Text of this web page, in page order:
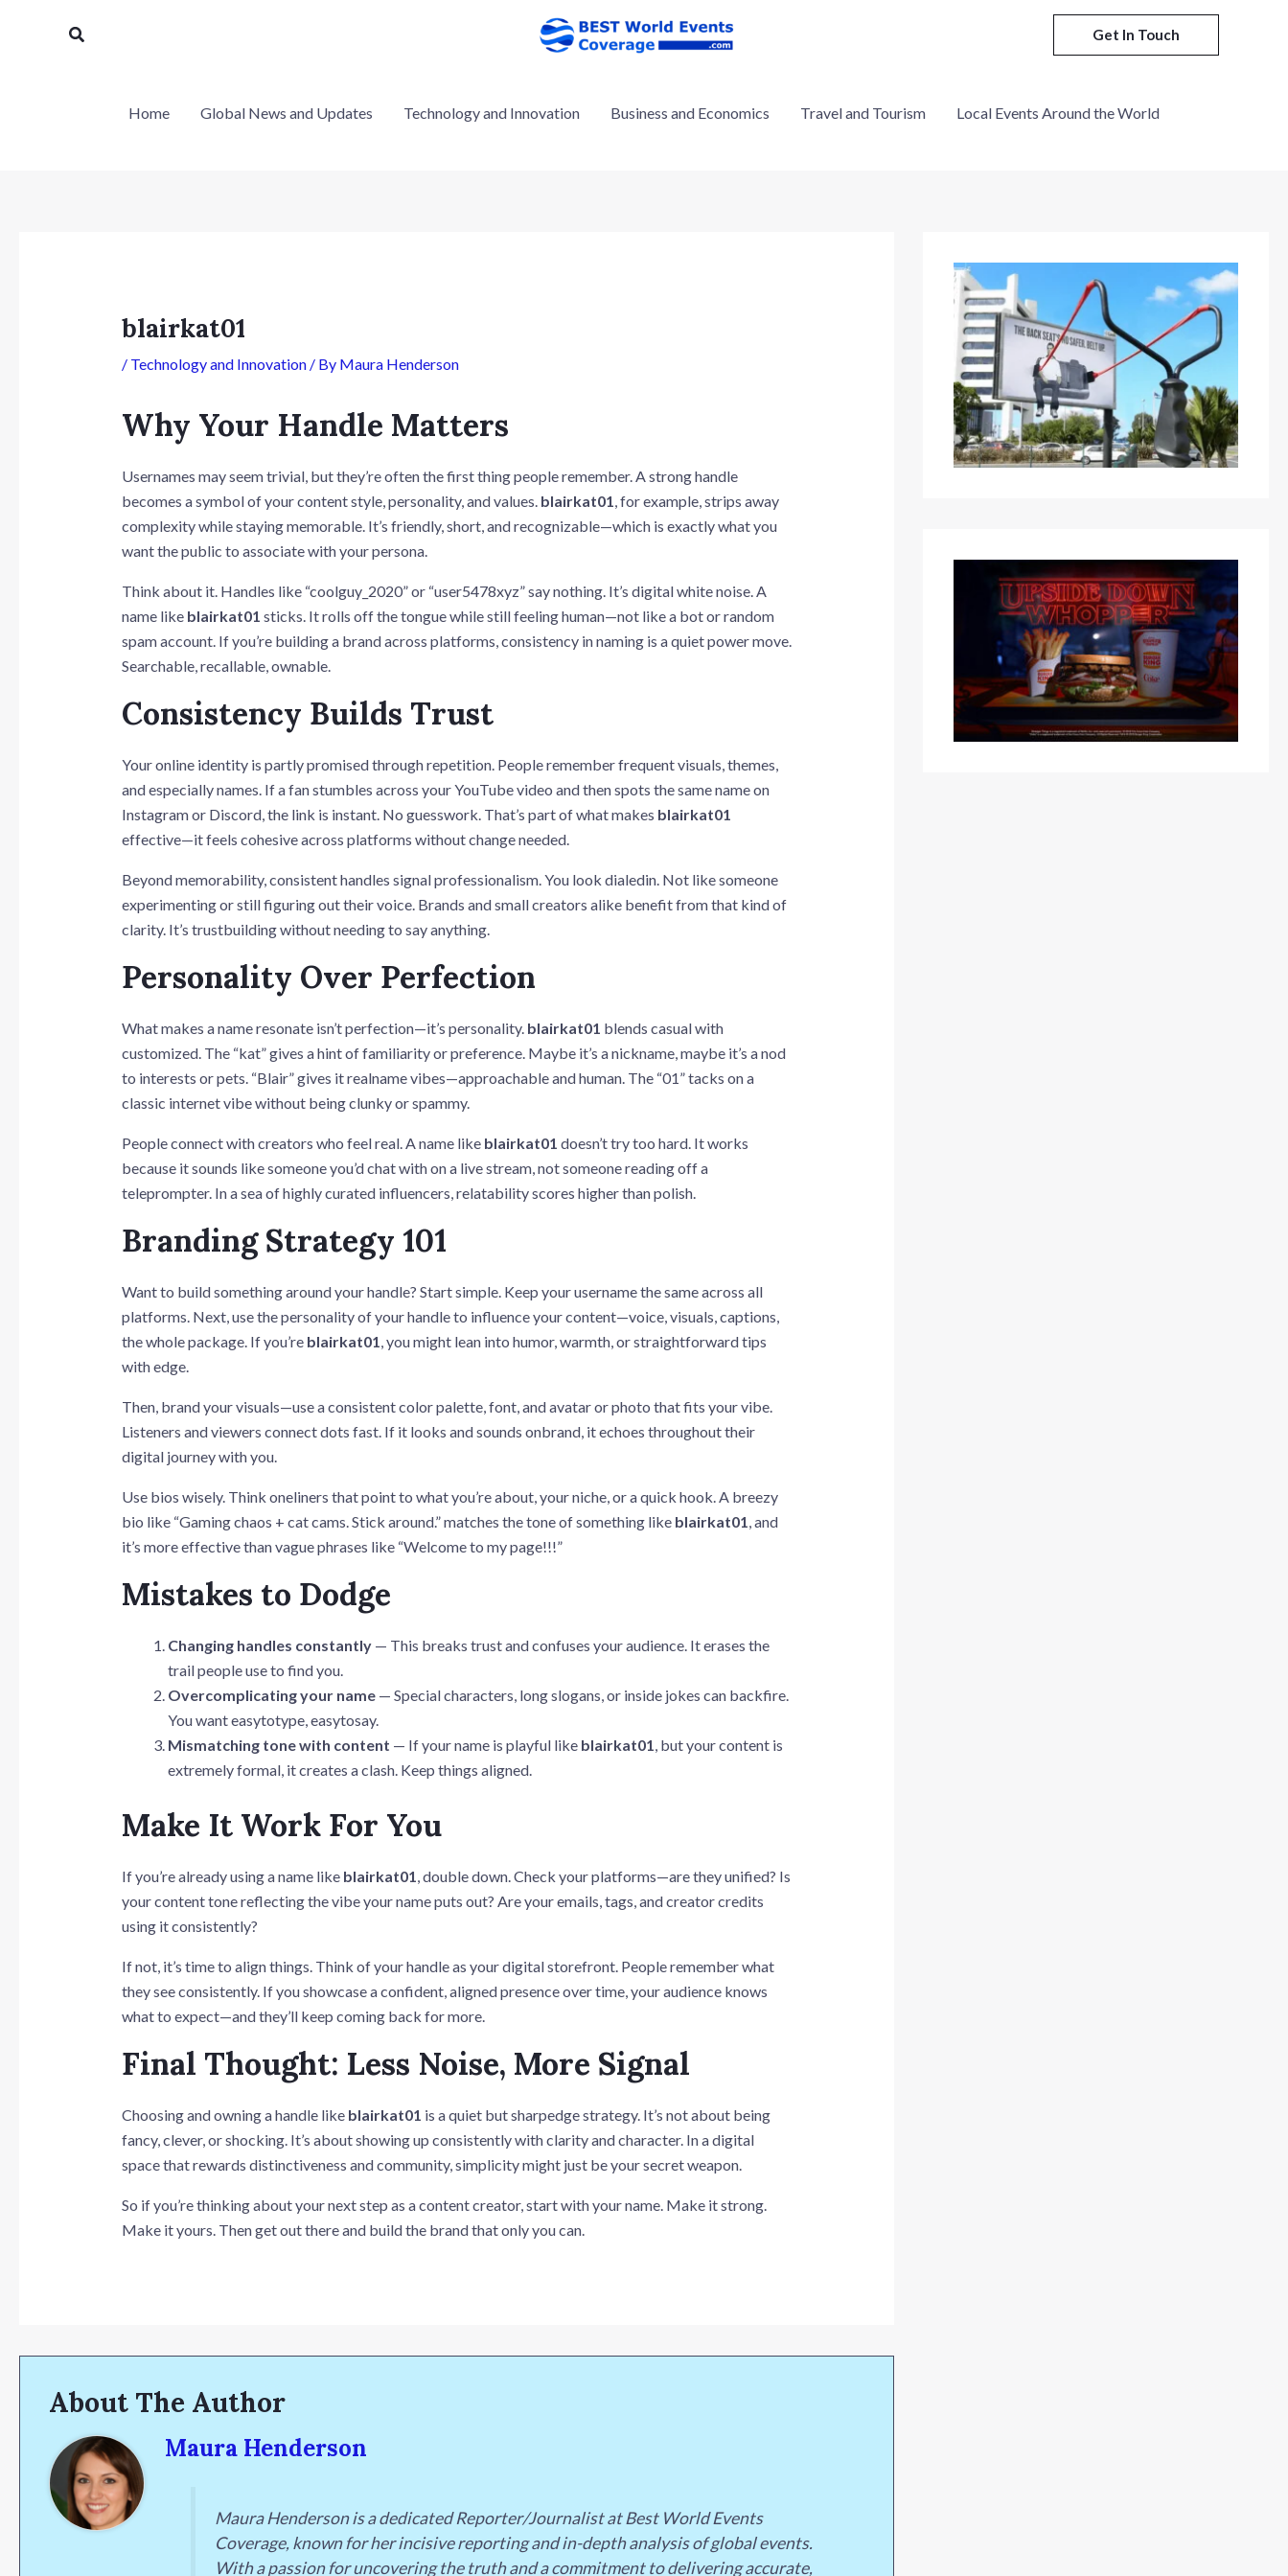
Search Get In Touch
Home Global News and Updates Technology and Innovation Business and Economics Travel and Tourism Local Events Around the World
blairkat01
/ Technology and Innovation/ By Maura Henderson
Why Your Handle Matters
Usernames may seem trivial, but they’re often the first thing people remember. A strong handle
becomes a symbol of your content style, personality, and values. blairkat01, for example, strips away
complexity while staying memorable. It’s friendly, short, and recognizable—which is exactly what you
want the public to associate with your persona.
Think about it. Handles like “coolguy_2020” or “user5478xyz” say nothing. It’s digital white noise. A
name like blairkat01 sticks. It rolls off the tongue while still feeling human—not like a bot or random
spam account. If you’re building a brand across platforms, consistency in naming is a quiet power move.
Searchable, recallable, ownable.
Consistency Builds Trust
Your online identity is partly promised through repetition. People remember frequent visuals, themes,
and especially names. If a fan stumbles across your YouTube video and then spots the same name on
Instagram or Discord, the link is instant. No guesswork. That’s part of what makes blairkat01
effective—it feels cohesive across platforms without change needed.
Beyond memorability, consistent handles signal professionalism. You look dialedin. Not like someone
experimenting or still figuring out their voice. Brands and small creators alike benefit from that kind of
clarity. It’s trustbuilding without needing to say anything.
Personality Over Perfection
What makes a name resonate isn’t perfection—it’s personality. blairkat01 blends casual with
customized. The “kat” gives a hint of familiarity or preference. Maybe it’s a nickname, maybe it’s a nod
to interests or pets. “Blair” gives it realname vibes—approachable and human. The “01” tacks on a
classic internet vibe without being clunky or spammy.
People connect with creators who feel real. A name like blairkat01 doesn’t try too hard. It works
because it sounds like someone you’d chat with on a live stream, not someone reading off a
teleprompter. In a sea of highly curated influencers, relatability scores higher than polish.
Branding Strategy 101
Want to build something around your handle? Start simple. Keep your username the same across all
platforms. Next, use the personality of your handle to influence your content—voice, visuals, captions,
the whole package. If you’re blairkat01, you might lean into humor, warmth, or straightforward tips
with edge.
Then, brand your visuals—use a consistent color palette, font, and avatar or photo that fits your vibe.
Listeners and viewers connect dots fast. If it looks and sounds onbrand, it echoes throughout their
digital journey with you.
Use bios wisely. Think oneliners that point to what you’re about, your niche, or a quick hook. A breezy
bio like “Gaming chaos + cat cams. Stick around.” matches the tone of something like blairkat01, and
it’s more effective than vague phrases like “Welcome to my page!!!”
Mistakes to Dodge
Changing handles constantly— This breaks trust and confuses your audience. It erases the
trail people use to find you.
Overcomplicating your name— Special characters, long slogans, or inside jokes can backfire.
You want easytotype, easytosay.
Mismatching tone with content — If your name is playful like blairkat01, but your content is
extremely formal, it creates a clash. Keep things aligned.
Make It Work For You
If you’re already using a name like blairkat01, double down. Check your platforms—are they unified? Is
your content tone reflecting the vibe your name puts out? Are your emails, tags, and creator credits
using it consistently?
If not, it’s time to align things. Think of your handle as your digital storefront. People remember what
they see consistently. If you showcase a confident, aligned presence over time, your audience knows
what to expect—and they’ll keep coming back for more.
Final Thought: Less Noise, More Signal
Choosing and owning a handle like blairkat01 is a quiet but sharpedge strategy. It’s not about being
fancy, clever, or shocking. It’s about showing up consistently with clarity and character. In a digital
space that rewards distinctiveness and community, simplicity might just be your secret weapon.
So if you’re thinking about your next step as a content creator, start with your name. Make it strong.
Make it yours. Then get out there and build the brand that only you can.
About The Author
Maura Henderson
Maura Henderson is a dedicated Reporter/Journalist at Best World Events
Coverage, known for her incisive reporting and in-depth analysis of global events.
With a passion for uncovering the truth and a commitment to delivering accurate,
navigation